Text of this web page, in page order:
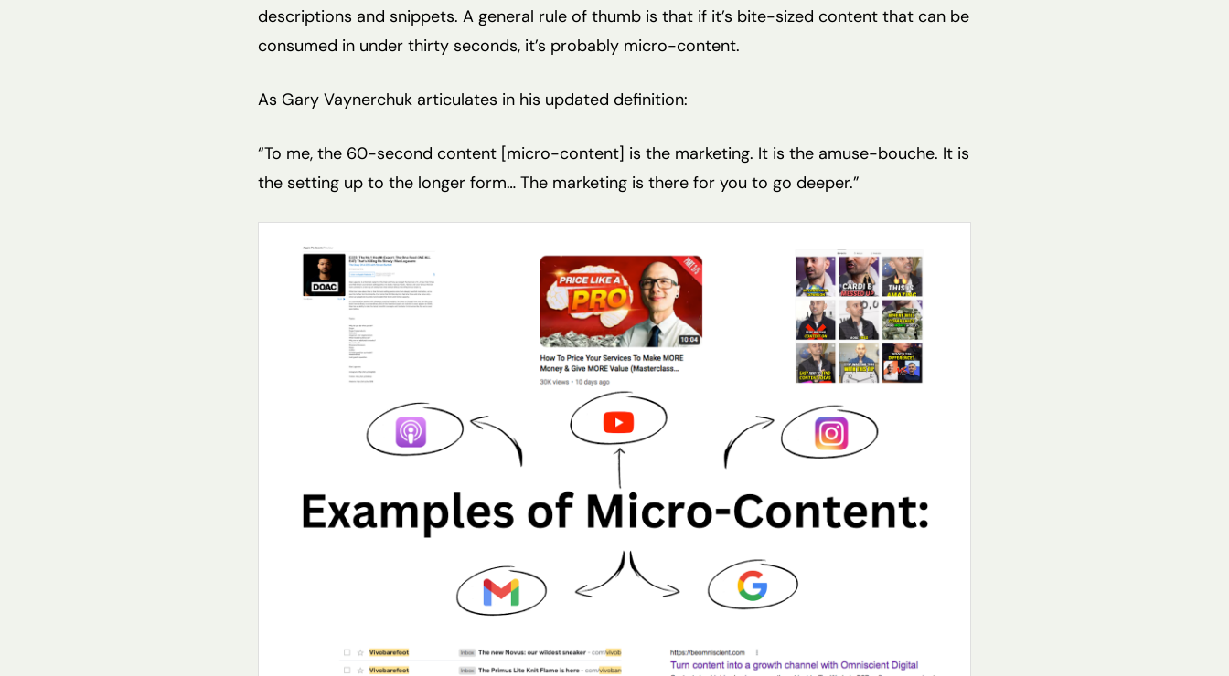
descriptions and snippets. A general rule of thumb is that if it’s bite-sized content that can be
consumed in under thirty seconds, it’s probably micro-content.
As Gary Vaynerchuk articulates in his updated definition:
“To me, the 60-second content [micro-content] is the marketing. It is the amuse-bouche. It is
the setting up to the longer form… The marketing is there for you to go deeper.”